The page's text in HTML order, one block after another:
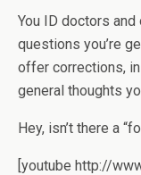
You ID doctors
questions you’re
offer corrections,
general thoughts
Hey, isn’t there a
[youtube http://